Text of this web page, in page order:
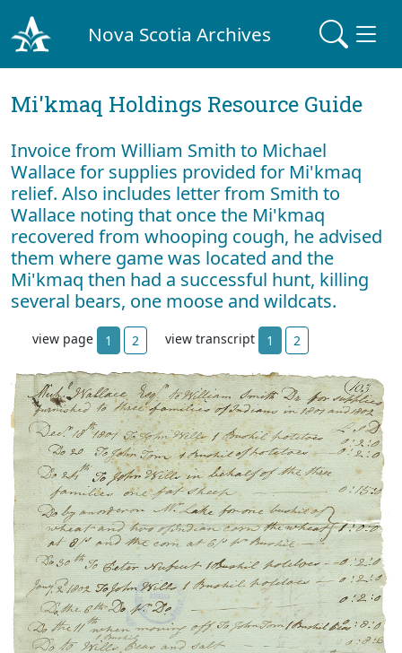
Nova Scotia Archives
Mi'kmaq Holdings Resource Guide
Invoice from William Smith to Michael
Wallace for supplies provided for Mi'kmaq
relief. Also includes letter from Smith to
Wallace noting that once the Mi'kmaq
recovered from whooping cough, he advised
them where game was located and the
Mi'kmaq then had a successful hunt, killing
several bears, one moose and wildcats.
view page 1 2 view transcript 1 2